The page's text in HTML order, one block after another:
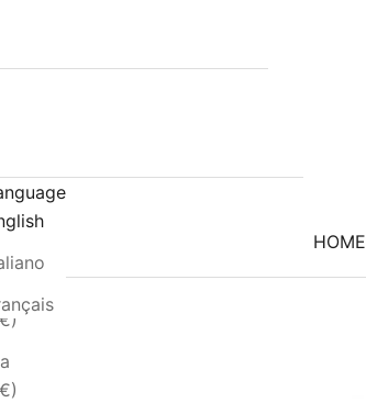
HOME
(EUR €)
(EUR €)